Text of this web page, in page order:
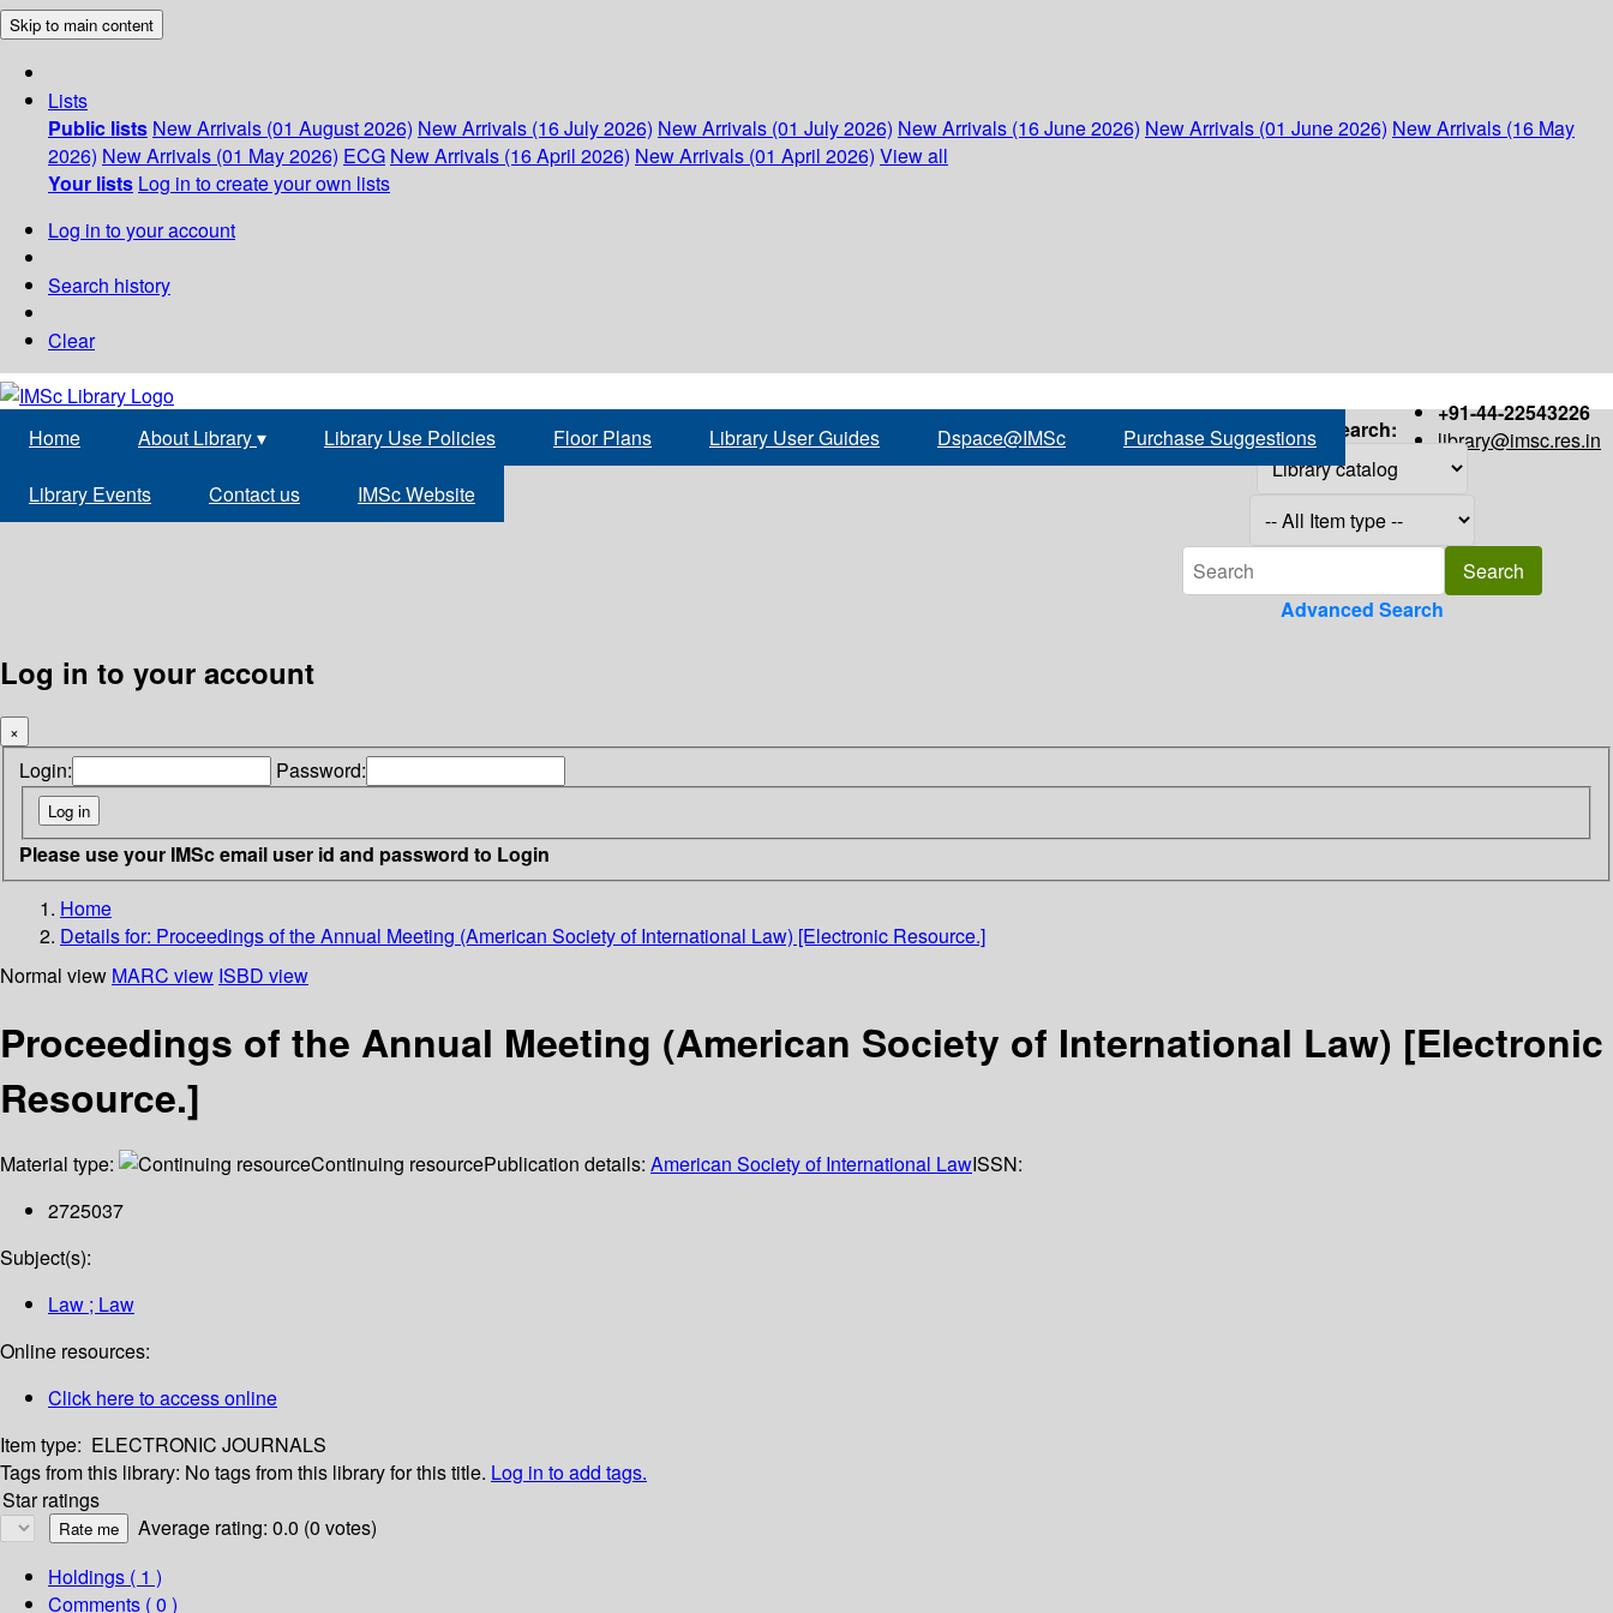
Skip to main content
Lists
Public lists New Arrivals (01 August 2026) New Arrivals (16 July 2026) New Arrivals (01 July 2026) New Arrivals (16 June 2026) New Arrivals (01 June 2026) New Arrivals (16 May
2026) New Arrivals (01 May 2026) ECG New Arrivals (16 April 2026) New Arrivals (01 April 2026) View all
Your lists Log in to create your own lists
Log in to your account
Search history
Clear
+91-44-22543226
library@imsc.res.in
Home About Library▾ Library Use Policies Floor Plans Library User Guides Dspace@IMSc Purchase Suggestions
Library Events Contact us IMSc Website
Search:
Advanced Search
Log in to your account
×
Login: Password:
Please use your IMSc email user id and password to Login
Home
Details for: Proceedings of the Annual Meeting (American Society of International Law) [Electronic Resource.]
Normal view MARC view ISBD view
Proceedings of the Annual Meeting (American Society of International Law) [Electronic
Resource.]
Material type: Continuing resourcePublication details: American Society of International LawISSN:
2725037
Subject(s):
Law ; Law
Online resources:
Click here to access online
Item type: ELECTRONIC JOURNALS
Tags from this library: No tags from this library for this title. Log in to add tags.
Star ratings
Average rating: 0.0 (0 votes)
Holdings ( 1 )
Comments ( 0 )